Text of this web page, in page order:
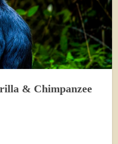
& Chimpanzee